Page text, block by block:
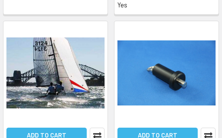
Yes
ADD TO CART ADD TO CART